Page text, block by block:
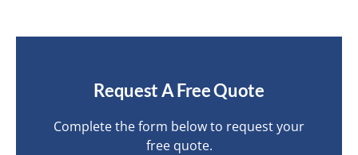
Request A Free Quote
Complete the form below to request your
free quote.